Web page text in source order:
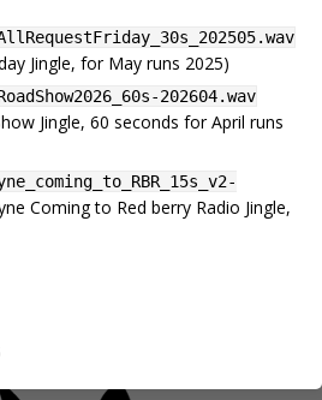
Jingle, for May runs 2025)
202604.wav
Jingle, 60 seconds for April runs
Coming to Red berry Radio Jingle,